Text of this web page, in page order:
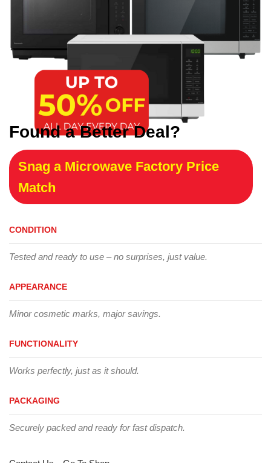
Found a Better Deal?
Snag a Microwave Factory Price
Match
CONDITION
Tested and ready to use – no surprises, just value.
APPEARANCE
Minor cosmetic marks, major savings.
FUNCTIONALITY
Works perfectly, just as it should.
PACKAGING
Securely packed and ready for fast dispatch.